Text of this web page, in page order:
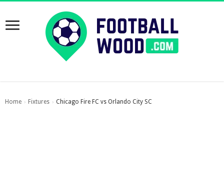
Home › Fixtures › Chicago Fire FC vs Orlando City SC